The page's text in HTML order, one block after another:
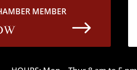
MEMBER
$